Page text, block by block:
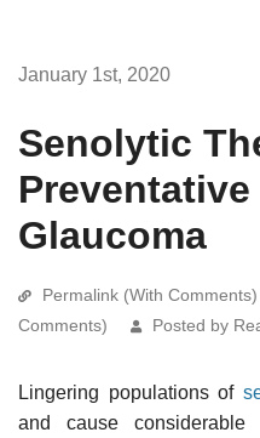
January 1st, 2020
Senolytic
Glaucoma
Permalink (With Comments)
Comments)
Posted by
Lingering populations of
and cause